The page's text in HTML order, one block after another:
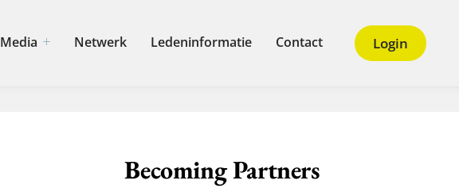
Media Netwerk Ledeninformatie Contact Login
Becoming Partners